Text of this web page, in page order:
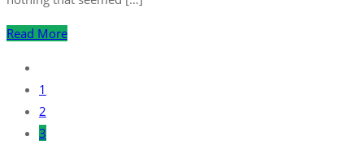
Read More
1
2
3